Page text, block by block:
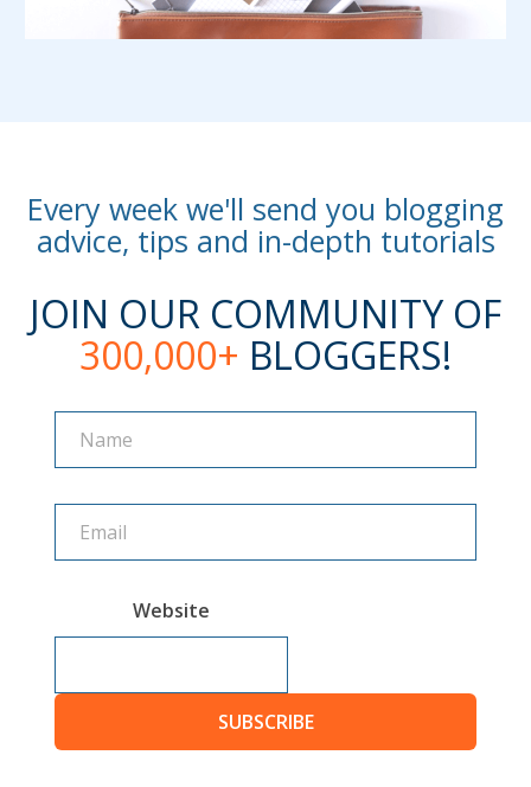
Every week we'll send you blogging
advice, tips and in-depth tutorials
JOIN OUR COMMUNITY OF
300,000+ BLOGGERS!
Website
SUBSCRIBE